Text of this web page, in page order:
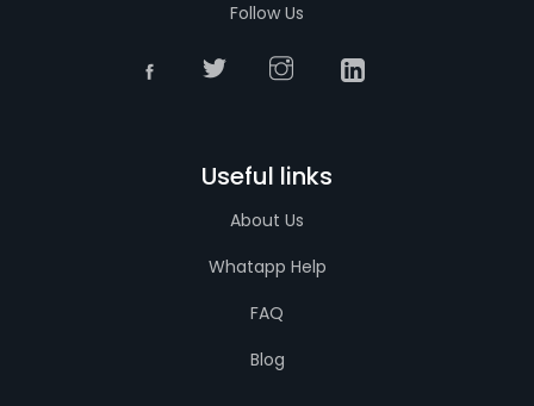
Follow Us
Useful links
About Us
Whatapp Help
FAQ
Blog